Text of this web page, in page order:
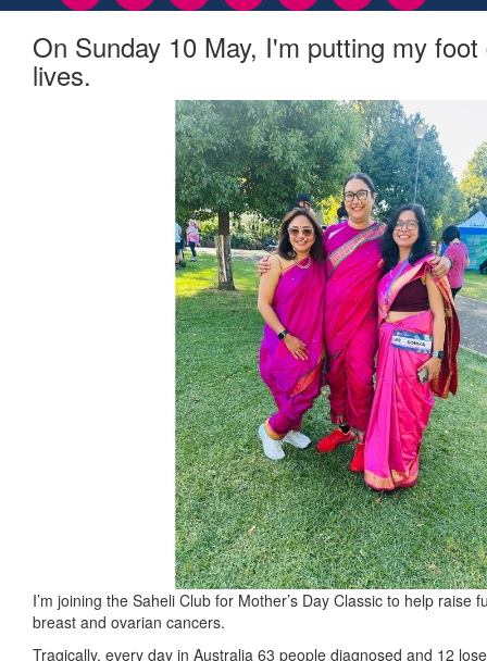
On Sunday 10 May, I'm putting my
lives.
I’m joining the Saheli Club for Mother’s Day Classic to help raise
breast and ovarian cancers.
Tragically, every day in Australia 63 people diagnosed and 12